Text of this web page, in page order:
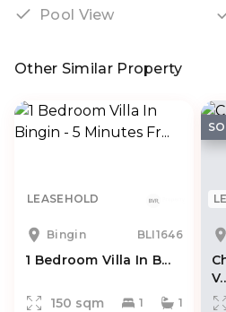
Pool View
Other Similar Property
LEASEHOLD
Bingin BLI1646
1 Bedroom Villa In B...
150 sqm 1 1